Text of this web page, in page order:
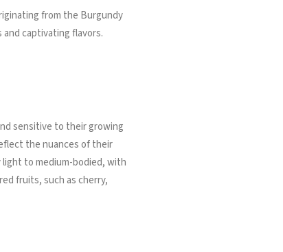
from the Burgundy
captivating flavors.
sensitive to their growing
the nuances of their
to medium-bodied, with
fruits, such as cherry,